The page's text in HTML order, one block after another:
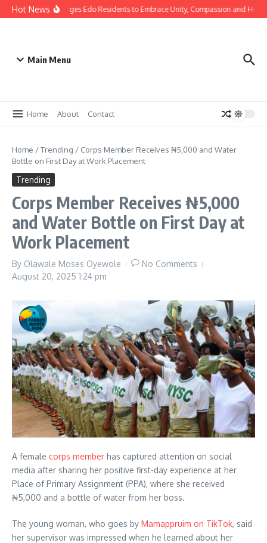
Hot News
Gov Okpebholo Urges Edo Residents to Embrace Unity, Compassion and Hope
Main Menu
Home About Contact
Home /Trending / Corps Member Receives ₦5,000 and Water
Bottle on First Day at Work Placement
Trending
Corps Member Receives ₦5,000
and Water Bottle on First Day at
Work Placement
By Olawale Moses Oyewole
No Comments
August 20, 2025 1:24 pm
A female corps member has captured attention on social
media after sharing her positive first-day experience at her
Place of Primary Assignment (PPA), where she received
₦5,000 and a bottle of water from her boss.
The young woman, who goes by Mamappruim on TikTok, said
her supervisor was impressed when he learned about her